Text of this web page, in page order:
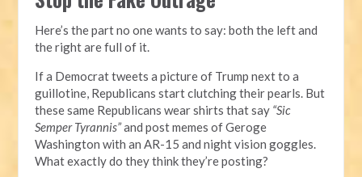
Here’s the part no one wants to say: both the left and
the right are full of it.
If a Democrat tweets a picture of Trump next to a
guillotine, Republicans start clutching their pearls. But
these same Republicans wear shirts that say “Sic
Semper Tyrannis”and post memes of Geroge
Washington with an AR-15 and night vision goggles.
What exactly do they think they’re posting?